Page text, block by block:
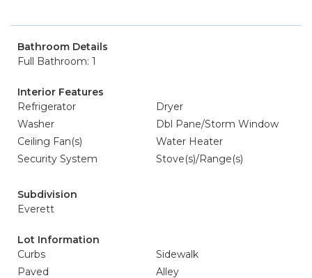
Bathroom Details
Full Bathroom: 1
Interior Features
Refrigerator
Dryer
Washer
Dbl Pane/Storm Window
Ceiling Fan(s)
Water Heater
Security System
Stove(s)/Range(s)
Subdivision
Everett
Lot Information
Curbs
Sidewalk
Paved
Alley